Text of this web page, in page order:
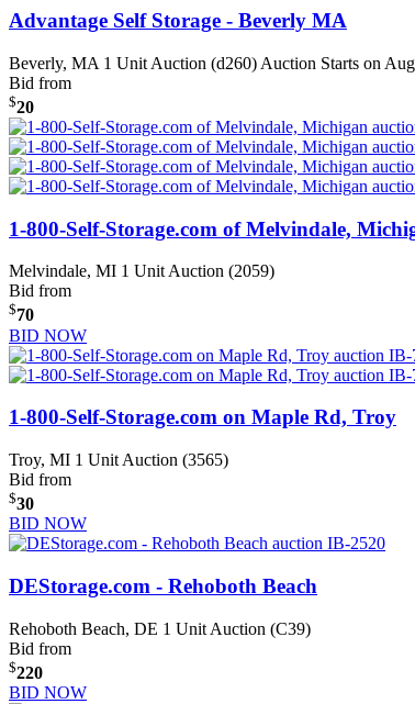
Advantage Self Storage - Beverly MA
Beverly, MA 1 Unit Auction (d260) Auction Starts on
Bid from
$20
1-800-Self-Storage.com of Melvindale,
Melvindale, MI 1 Unit Auction (2059)
Bid from
$70
BID NOW
1-800-Self-Storage.com on Maple Rd, Troy
Troy, MI 1 Unit Auction (3565)
Bid from
$30
BID NOW
DEStorage.com - Rehoboth Beach
Rehoboth Beach, DE 1 Unit Auction (C39)
Bid from
$220
BID NOW